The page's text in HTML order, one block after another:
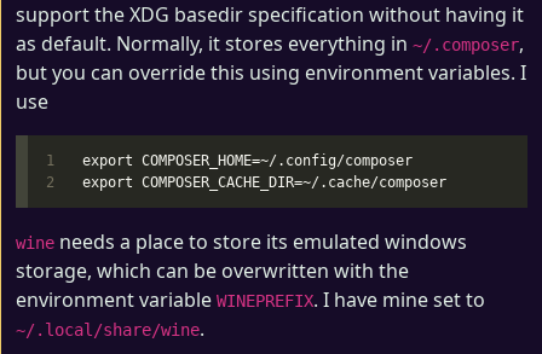
support the XDG basedir specification without having it
as default. Normally, it stores everything in ~/.composer,
but you can override this using environment variables. I
use
1
export COMPOSER_HOME=~/.config/composer
wine needs a place to store its emulated windows
storage, which can be overwritten with the
environment variable WINEPREFIX. I have mine set to
~/.local/share/wine.